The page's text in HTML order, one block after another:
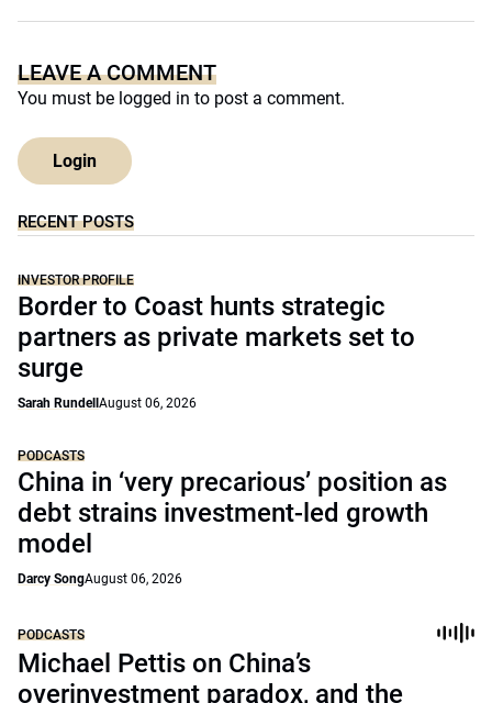
LEAVE A COMMENT
You must be logged in to post a comment.
Login
RECENT POSTS
INVESTOR PROFILE
Border to Coast hunts strategic
partners as private markets set to
surge
Sarah Rundell August 06, 2026
PODCASTS
China in ‘very precarious’ position as
debt strains investment-led growth
model
Darcy SongAugust 06, 2026
PODCASTS
Michael Pettis on China’s
overinvestment paradox, and the